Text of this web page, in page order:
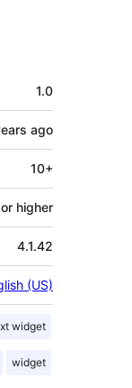
1.0
ago
10+
higher
4.1.42
(US)
widget
widget